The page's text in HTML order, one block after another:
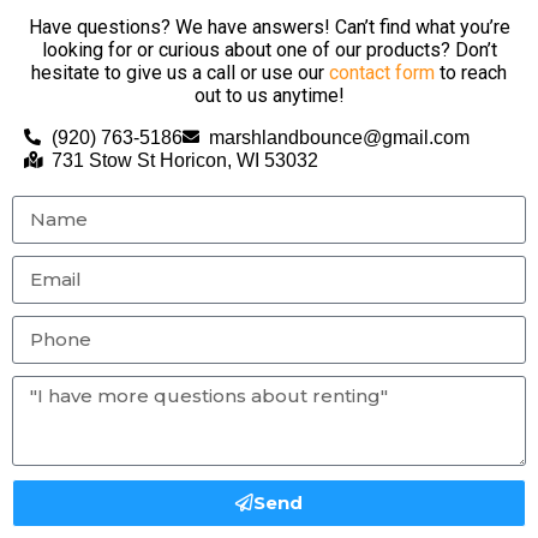
Have questions? We have answers! Can’t find what you’re
looking for or curious about one of our products? Don’t
hesitate to give us a call or use our contact form to reach
out to us anytime!
(920) 763-5186
marshlandbounce@gmail.com
731 Stow St Horicon, WI 53032
Send